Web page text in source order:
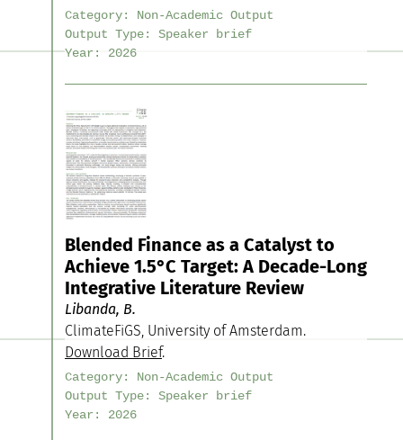
Category:
Non-Academic Output
Output Type:
Speaker brief
Year:
2026
Blended Finance as a Catalyst to
Achieve 1.5°C Target: A Decade-Long
Integrative Literature Review
Libanda, B.
ClimateFiGS, University of Amsterdam.
Download Brief.
Category:
Non-Academic Output
Output Type:
Speaker brief
Year:
2026